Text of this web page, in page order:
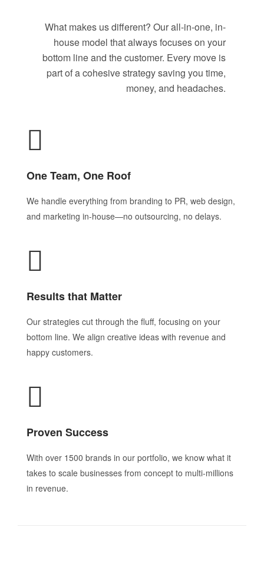
What makes us different? Our all-in-one, in-
house model that always focuses on your
bottom line and the customer. Every move is
part of a cohesive strategy saving you time,
money, and headaches.
One Team, One Roof
We handle everything from branding to PR, web design,
and marketing in-house—no outsourcing, no delays.
Results that Matter
Our strategies cut through the fluff, focusing on your
bottom line. We align creative ideas with revenue and
happy customers.
Proven Success
With over 1500 brands in our portfolio, we know what it
takes to scale businesses from concept to multi-millions
in revenue.